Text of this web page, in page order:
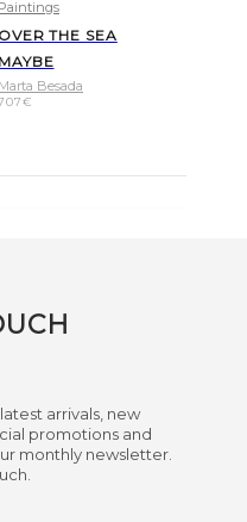
Paintings
OVER THE SEA
MAYBE
Marta Besada
€
arrivals, new
promotions and
monthly newsletter.